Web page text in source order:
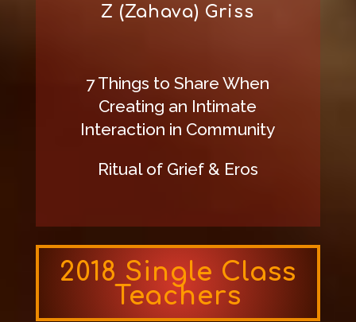
Z (Zahava) Griss
7 Things to Share When
Creating an Intimate
Interaction in Community
Ritual of Grief & Eros
2018 Single Class
Teachers